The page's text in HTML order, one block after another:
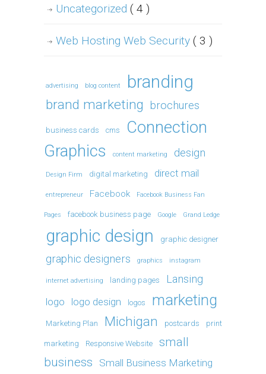
Uncategorized ( 4 )
Web Hosting Web Security ( 3 )
advertising blog content branding
brand marketing brochures
business cards cms
Connection
Graphics
content marketing design
Design Firm digital marketing direct mail
entrepreneur Facebook Facebook Business Fan
Pages facebook business page Google Grand Ledge
graphic design graphic designer
graphic designers graphics instagram
internet advertising landing pages Lansing
logo logo design logos marketing
Marketing Plan Michigan postcards print
marketing Responsive Website
small
business
Small Business Marketing